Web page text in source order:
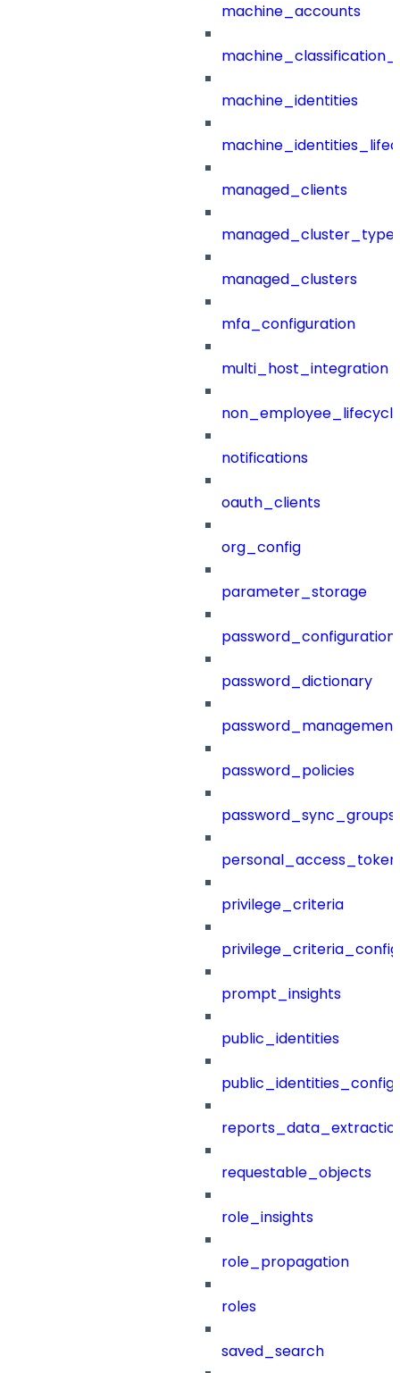
machine_accounts
machine_identities
managed_clients
managed_clusters
mfa_configuration
multi_host_integration
notifications
oauth_clients
org_config
parameter_storage
password_configuration
password_dictionary
password_management
password_policies
password_sync_groups
privilege_criteria
prompt_insights
public_identities
public_identities_config
requestable_objects
role_insights
role_propagation
roles
saved_search